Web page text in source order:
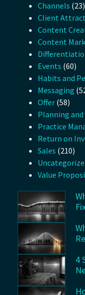
Channels (23)
Client
Content
Content
Events (60)
Habits and
Messaging
Offer (58)
Planning
Practice
Return on
Sales (210)
Value
4